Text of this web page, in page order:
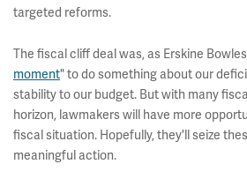
targeted reforms.
The fiscal cliff deal was, as Erskine
moment" to do something about our
stability to our budget. But with many
horizon, lawmakers will have more
fiscal situation. Hopefully, they'll seize
meaningful action.